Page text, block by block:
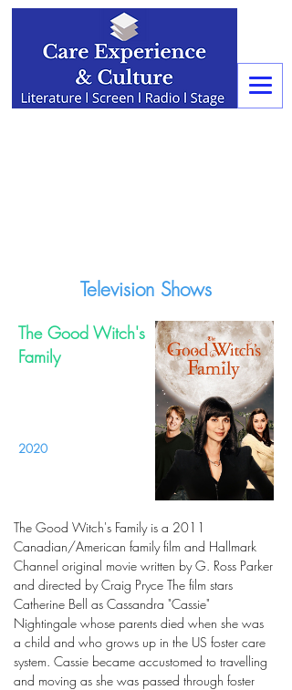
Television Shows
The Good Witch's
Family
2020
The Good Witch's Family is a 2011
Canadian/American family film and Hallmark
Channel original movie written by G. Ross Parker
and directed by Craig Pryce The film stars
Catherine Bell as Cassandra "Cassie"
Nightingale whose parents died when she was
a child and who grows up in the US foster care
system. Cassie became accustomed to travelling
and moving as she was passed through foster